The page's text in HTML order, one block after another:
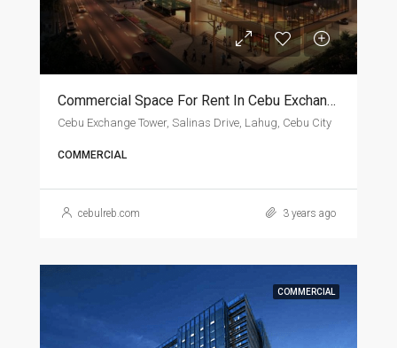
Commercial Space For Rent In Cebu Exchange Tower
Cebu Exchange Tower, Salinas Drive, Lahug, Cebu City
COMMERCIAL
cebulreb.com 3 years ago
COMMERCIAL